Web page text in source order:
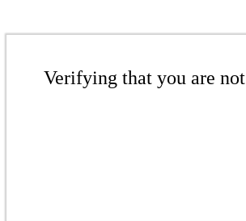
Verifying that you are